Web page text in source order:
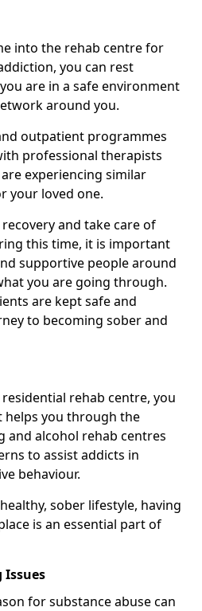
into the rehab centre for
you can rest
are in a safe environment
around you.
outpatient programmes
professional therapists
experiencing similar
your loved one.
and take care of
this time, it is important
supportive people around
you are going through.
are kept safe and
to becoming sober and
rehab centre, you
you through the
and alcohol rehab centres
to assist addicts in
behaviour.
sober lifestyle, having
is an essential part of
Issues
for substance abuse can